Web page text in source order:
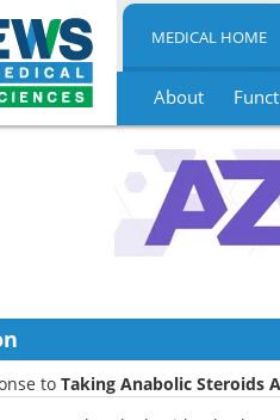
MEDICAL HOME
About
to Taking Anabolic Steroids